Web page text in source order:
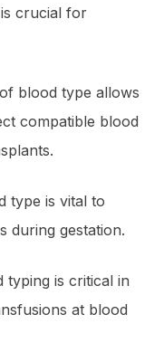
crucial for
blood type allows
compatible blood
type is vital to
during gestation.
typing is critical in
at blood